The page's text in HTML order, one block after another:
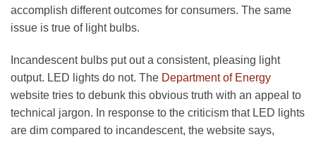
accomplish different outcomes for consumers. The same
issue is true of light bulbs.
Incandescent bulbs put out a consistent, pleasing light
output. LED lights do not. The Department of Energy
website tries to debunk this obvious truth with an appeal to
technical jargon. In response to the criticism that LED lights
are dim compared to incandescent, the website says,